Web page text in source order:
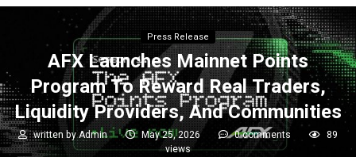
Press Release
AFX Launches Mainnet Points
Program To Reward Real Traders,
Liquidity Providers, And Communities
written byAdmin May 25, 2026 0 comments
89
views